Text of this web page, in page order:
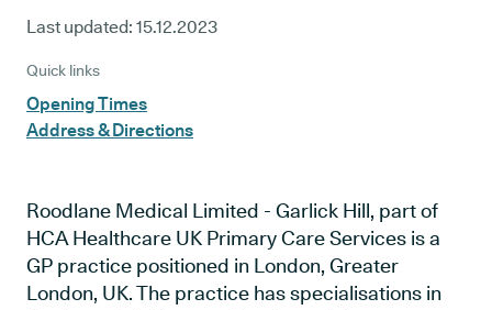
Last updated: 15.12.2023
Quick links
Opening Times
Address & Directions
Roodlane Medical Limited - Garlick Hill, part of
HCA Healthcare UK Primary Care Services is a
GP practice positioned in London, Greater
London, UK. The practice has specialisations in